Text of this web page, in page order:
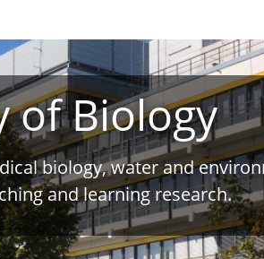
of Biology
biology, water and
and learning research.